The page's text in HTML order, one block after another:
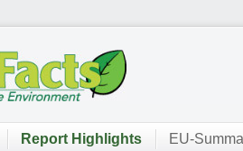
Report Highlights EU-